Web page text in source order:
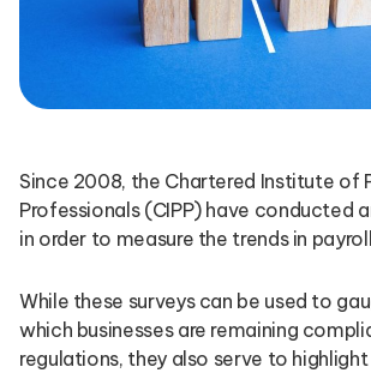
Since 2008, the Chartered Institute of
Professionals (CIPP) have conducted
in order to measure the trends in
While these surveys can be used to
which businesses are remaining
regulations, they also serve to